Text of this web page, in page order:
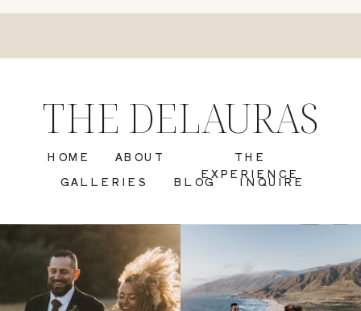
BLOG
GALLERIES
THE
EXPERIENCE
ABOUT
HOME
THE DELAURAS
INQUIRE